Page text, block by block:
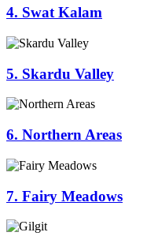
4. Swat Kalam
5. Skardu Valley
6. Northern Areas
7. Fairy Meadows